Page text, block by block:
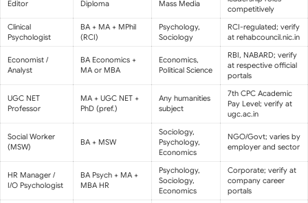
Editor Diploma Mass Media
competitively
Clinical
Psychologist
BA + MA + MPhil
(RCI)
Psychology,
Sociology
RCI-regulated; verify
at rehabcouncil.nic.in
Economist /
Analyst
BA Economics +
MA or MBA
Economics,
Political Science
RBI, NABARD; verify
at respective official
portals
UGC NET
Professor
MA + UGC NET +
PhD (pref.)
Any humanities
subject
7th CPC Academic
Pay Level; verify at
ugc.ac.in
Social Worker
(MSW)
BA + MSW
Sociology,
Psychology,
Economics
NGO/Govt; varies by
employer and sector
HR Manager /
I/O Psychologist
BA Psych + MA +
MBA HR
Psychology,
Sociology,
Economics
Corporate; verify at
company career
portals